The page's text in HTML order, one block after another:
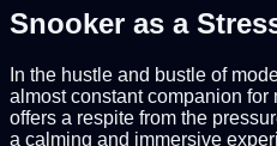
Snooker as a
In the hustle and bustle of
almost constant companion
offers a respite from the
a calming and immersive